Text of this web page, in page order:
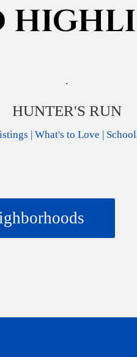
HUNTER'S RUN
| What's to Love |